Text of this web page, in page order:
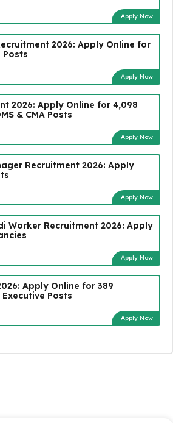
Apply Now
2026: Apply Online for
Posts
Apply Now
2026: Apply Online for 4,098
& CMA Posts
Apply Now
Recruitment 2026: Apply
Apply Now
Worker Recruitment 2026: Apply
Apply Now
Apply Online for 389
Posts
Apply Now